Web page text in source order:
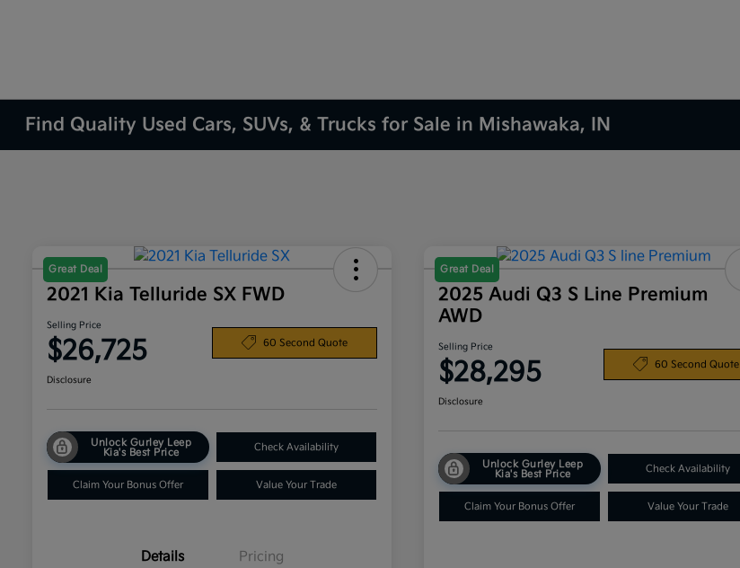
Find Quality Used Cars, SUVs, & Trucks for Sale in Mishawaka, IN
Great Deal
2021 Kia Telluride SX FWD
Selling Price
$26,725 60 Second Quote
Disclosure
Unlock Gurley Leep
Kia's Best Price
Check Availability
Claim Your Bonus Offer Value Your Trade
Details Pricing
Great Deal
2025 Audi Q3 S Line Premium
AWD
Selling Price
$28,295 60 Second Quote
Disclosure
Unlock Gurley Leep
Kia's Best Price
Check Availability
Claim Your Bonus Offer Value Your Trade